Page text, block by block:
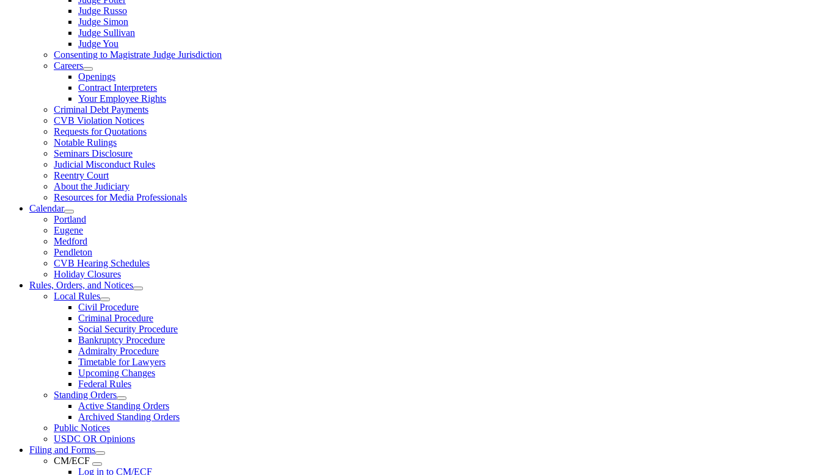
Judge Russo
Judge Simon
Judge Sullivan
Judge You
Consenting to Magistrate Judge Jurisdiction
Careers
Openings
Contract Interpreters
Your Employee Rights
Criminal Debt Payments
CVB Violation Notices
Requests for Quotations
Notable Rulings
Seminars Disclosure
Judicial Misconduct Rules
Reentry Court
About the Judiciary
Resources for Media Professionals
Calendar
Portland
Eugene
Medford
Pendleton
CVB Hearing Schedules
Holiday Closures
Rules, Orders, and Notices
Local Rules
Civil Procedure
Criminal Procedure
Social Security Procedure
Bankruptcy Procedure
Admiralty Procedure
Timetable for Lawyers
Upcoming Changes
Federal Rules
Standing Orders
Active Standing Orders
Archived Standing Orders
Public Notices
USDC OR Opinions
Filing and Forms
CM/ECF
Log in to CM/ECF